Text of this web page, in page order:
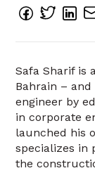
Safa Sharif is
Bahrain –
engineer by
in corporate
launched his
specializes in
the